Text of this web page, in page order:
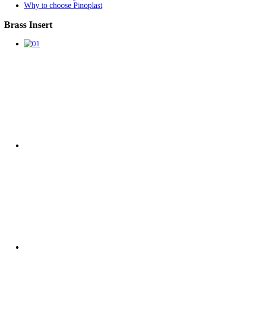
Why to choose Pinoplast
Brass Insert